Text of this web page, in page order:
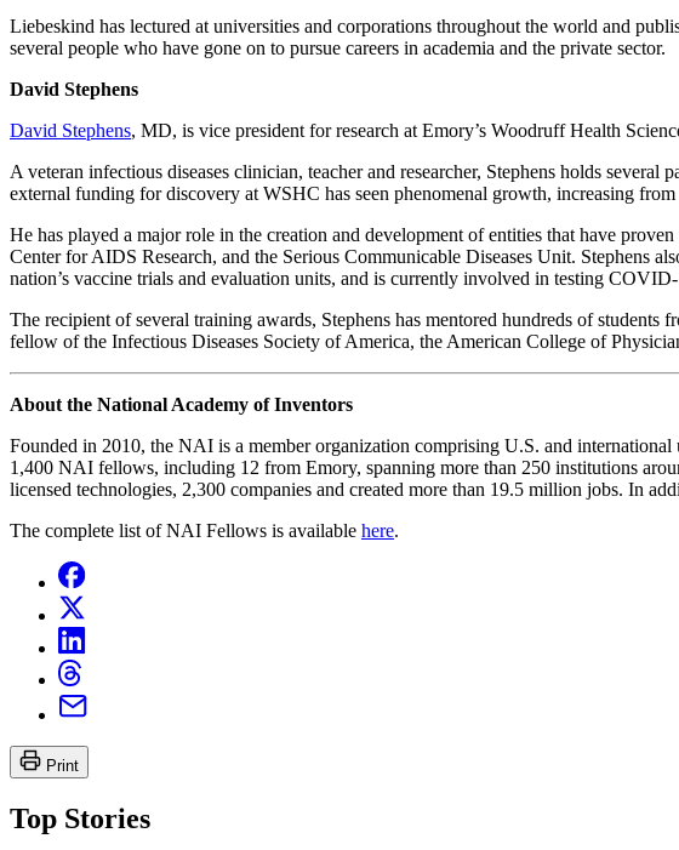
Liebeskind has lectured at universities and corporations throughout the world and
several people who have gone on to pursue careers in academia and the private sector.
David Stephens
David Stephens, MD, is vice president for research at Emory’s Woodruff Health
A veteran infectious diseases clinician, teacher and researcher, Stephens holds
external funding for discovery at WSHC has seen phenomenal growth, increasing
He has played a major role in the creation and development of entities that have
Center for AIDS Research, and the Serious Communicable Diseases Unit. Stephens
nation’s vaccine trials and evaluation units, and is currently involved in testing
The recipient of several training awards, Stephens has mentored hundreds of
fellow of the Infectious Diseases Society of America, the American College of
About the National Academy of Inventors
Founded in 2010, the NAI is a member organization comprising U.S. and
1,400 NAI fellows, including 12 from Emory, spanning more than 250 institutions
licensed technologies, 2,300 companies and created more than 19.5 million jobs. In
The complete list of NAI Fellows is available here.
Print
Top Stories